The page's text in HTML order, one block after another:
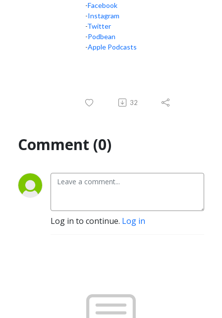
-Facebook
-Instagram
-Twitter
-Podbean
-Apple Podcasts
32
Comment (0)
Log in to continue. Log in